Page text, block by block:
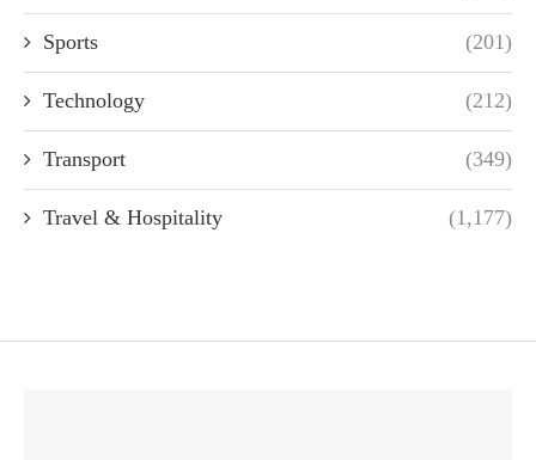
Sports (201)
Technology (212)
Transport (349)
Travel & Hospitality (1,177)